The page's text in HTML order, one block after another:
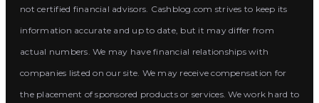
not certified financial advisors. Cashblog.com strives to keep its
information accurate and up to date, but it may differ from
actual numbers. We may have financial relationships with
companies listed on our site. We may receive compensation for
the placement of sponsored products or services. We work hard to